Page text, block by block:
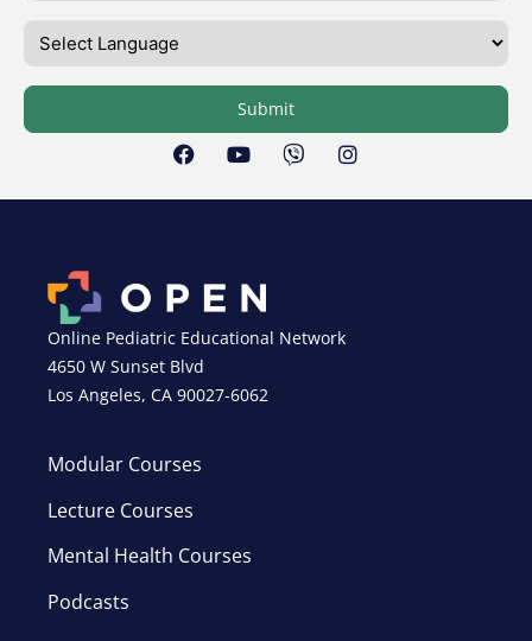
Submit
Online Pediatric Educational Network
4650 W Sunset Blvd
Los Angeles, CA 90027-6062
Modular Courses
Lecture Courses
Mental Health Courses
Podcasts